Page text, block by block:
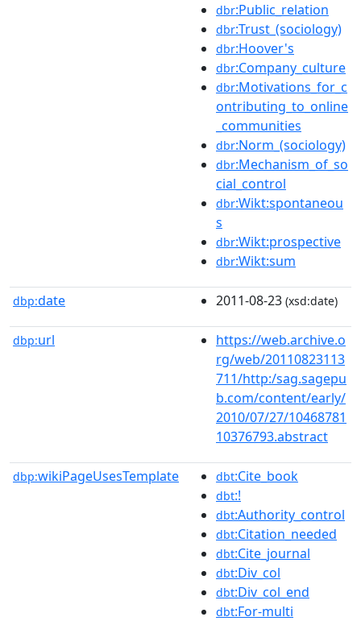
dbr:Public_relation
dbr:Trust_(sociology)
dbr:Hoover's
dbr:Company_culture
dbr:Motivations_for_c
ontributing_to_online
_communities
dbr:Norm_(sociology)
dbr:Mechanism_of_so
cial_control
dbr:Wikt:spontaneou
s
dbr:Wikt:prospective
dbr:Wikt:sum
dbp:date 2011-08-23 (xsd:date)
dbp:url
https://web.archive.o
rg/web/20110823113
711/http:/sag.sagepu
b.com/content/early/
2010/07/27/10468781
10376793.abstract
dbp:wikiPageUsesTemplate dbt:Cite_book
dbt:!
dbt:Authority_control
dbt:Citation_needed
dbt:Cite_journal
dbt:Div_col
dbt:Div_col_end
dbt:For-multi